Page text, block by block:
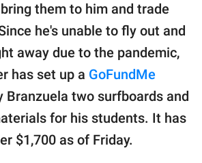
them to him and trade
he's unable to fly out and
away due to the pandemic,
has set up a GoFundMe
Branzuela two surfboards and
for his students. It has
$1,700 as of Friday.